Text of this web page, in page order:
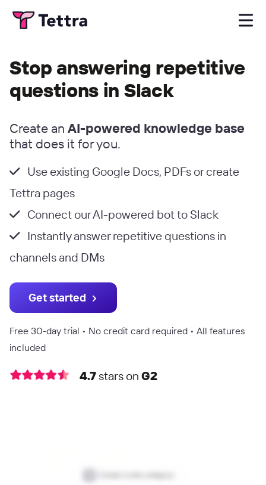
Stop answering repetitive
questions in Slack
Create an AI-powered knowledge base
that does it for you.
Use existing Google Docs, PDFs or create
Tettra pages
Connect our AI-powered bot to Slack
Instantly answer repetitive questions in
channels and DMs
Get started
Free 30-day trial • No credit card required • All features
included
4.7stars on G2